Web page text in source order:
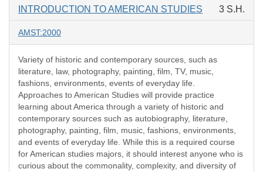
INTRODUCTION TO AMERICAN STUDIES 3 S.H.
AMST:2000
Variety of historic and contemporary sources, such as
literature, law, photography, painting, film, TV, music,
fashions, environments, events of everyday life.
Approaches to American Studies will provide practice
learning about America through a variety of historic and
contemporary sources such as autobiography, literature,
photography, painting, film, music, fashions, environments,
and events of everyday life. While this is a required course
for American studies majors, it should interest anyone who is
curious about the commonality, complexity, and diversity of